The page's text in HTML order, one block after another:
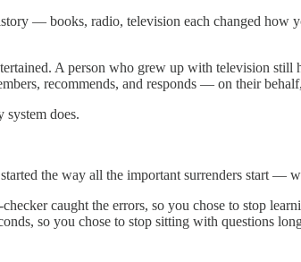
— books, radio, television each changed how
A person who grew up with television
recommends, and responds — on their
does.
the way all the important surrenders start —
caught the errors, so you chose to stop
so you chose to stop sitting with questions